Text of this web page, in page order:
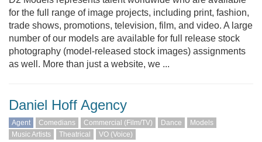
for the full range of image projects, including print, fashion,
trade shows, promotions, television, film, and video. A large
number of our models are available for full release stock
photography (model-released stock images) assignments
as well. More than just a website, we ...
Daniel Hoff Agency
Agent Comedians Commercial (Film/TV) Dance
Models
Music Artists
Theatrical VO (Voice)